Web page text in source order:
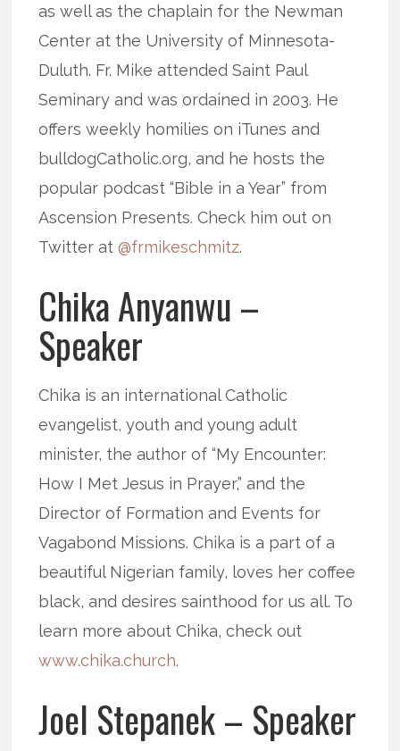
as well as the chaplain for the Newman
Center at the University of Minnesota-
Duluth. Fr. Mike attended Saint Paul
Seminary and was ordained in 2003. He
offers weekly homilies on iTunes and
bulldogCatholic.org, and he hosts the
popular podcast “Bible in a Year” from
Ascension Presents. Check him out on
Twitter at@frmikeschmitz.
Chika Anyanwu –
Speaker
Chika is an international Catholic
evangelist, youth and young adult
minister, the author of “My Encounter:
How I Met Jesus in Prayer,” and the
Director of Formation and Events for
Vagabond Missions. Chika is a part of a
beautiful Nigerian family, loves her coffee
black, and desires sainthood for us all. To
learn more about Chika, check out
www.chika.church.
Joel Stepanek – Speaker